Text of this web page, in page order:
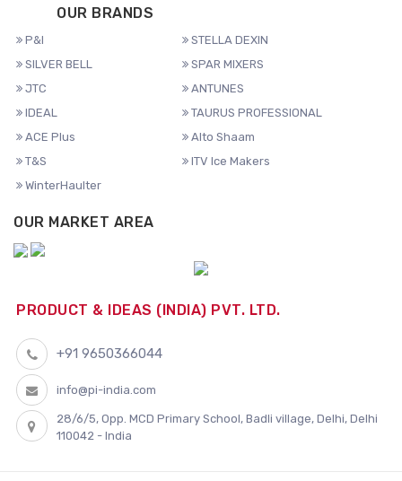
OUR BRANDS
P&I
STELLA DEXIN
SILVER BELL
SPAR MIXERS
JTC
ANTUNES
IDEAL
TAURUS PROFESSIONAL
ACE Plus
Alto Shaam
T&S
ITV Ice Makers
WinterHaulter
OUR MARKET AREA
PRODUCT & IDEAS (INDIA) PVT. LTD.
+91 9650366044
info@pi-india.com
28/6/5, Opp. MCD Primary School, Badli village, Delhi, Delhi
110042 - India